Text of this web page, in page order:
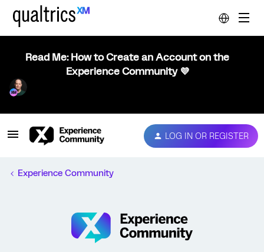
Read Me: How to Create an Account on the
Experience Community 💜
LOG IN OR REGISTER
Experience Community